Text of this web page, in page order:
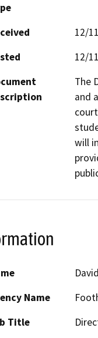
12/
12/
The
and
will
Name
Title